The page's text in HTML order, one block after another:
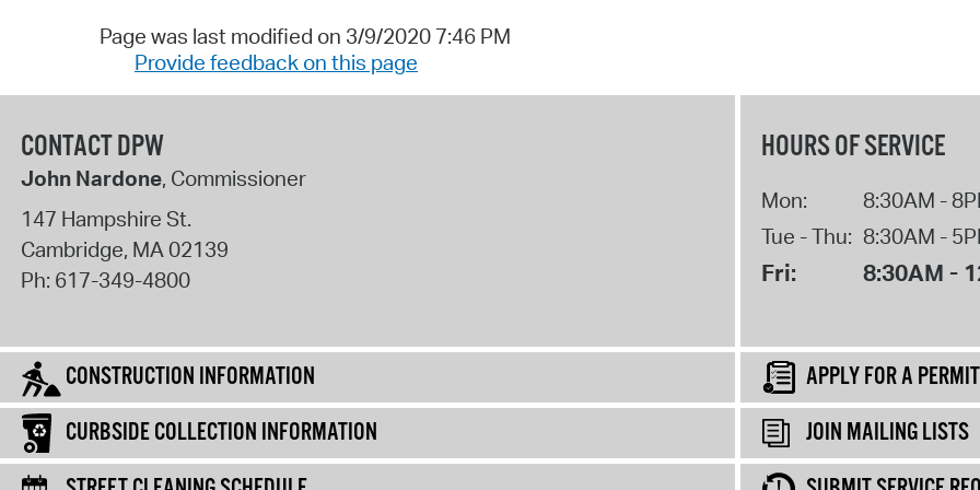
Page was last modified on 3/9/2020 7:46 PM
Provide feedback on this page
CONTACT DPW
John Nardone, Commissioner
147 Hampshire St.
Cambridge, MA02139
Ph: 617-349-4800
HOURS OF SERVICE
Mon:
8:30AM -
Tue - Thu: 8:30AM -
Fri: 8:30AM -
CONSTRUCTION INFORMATION
APPLY FOR A PERMIT
CURBSIDE COLLECTION INFORMATION
JOIN MAILING LISTS